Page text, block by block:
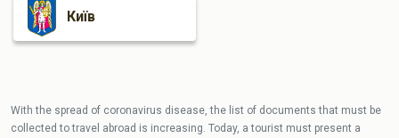
Київ
With the spread of coronavirus disease, the list of documents that must be
collected to travel abroad is increasing. Today, a tourist must present a